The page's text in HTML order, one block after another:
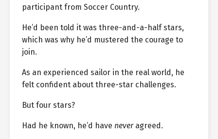
participant from Soccer Country.
He’d been told it was three-and-a-half stars,
which was why he’d mustered the courage to
join.
As an experienced sailor in the real world, he
felt confident about three-star challenges.
But four stars?
Had he known, he’d have neveragreed.